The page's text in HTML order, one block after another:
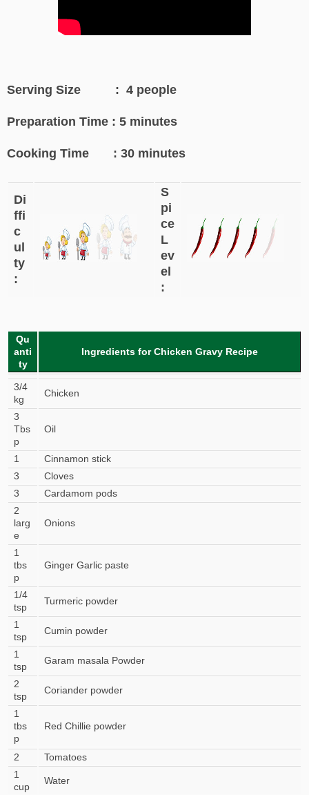
Serving Size : 4 people
Preparation Time : 5 minutes
Cooking Time : 30 minutes
Di
ffi
c
ul
ty
:
S
pi
ce
L
ev
el
:
Qu
anti
ty
Ingredients for Chicken Gravy Recipe
3/4
kg
Chicken
3
Tbs
p
Oil
1
Cinnamon stick
3
Cloves
3
Cardamom pods
2
larg
e
Onions
1
tbs
p
Ginger Garlic paste
1/4
tsp
Turmeric powder
1
tsp
Cumin powder
1
tsp
Garam masala Powder
2
tsp
Coriander powder
1
tbs
p
Red Chillie powder
2
Tomatoes
1
cup
Water